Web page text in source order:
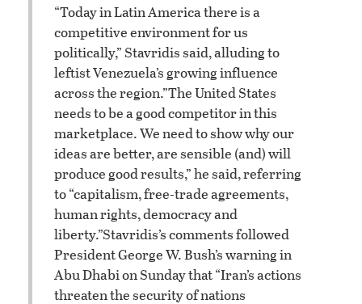
“Today in Latin America there is a
competitive environment for us
politically,” Stavridis said, alluding to
leftist Venezuela’s growing influence
across the region.”The United States
needs to be a good competitor in this
marketplace. We need to show why our
ideas are better, are sensible (and) will
produce good results,” he said, referring
to “capitalism, free-trade agreements,
human rights, democracy and
liberty.”Stavridis’s comments followed
President George W. Bush’s warning in
Abu Dhabi on Sunday that “Iran’s actions
threaten the security of nations